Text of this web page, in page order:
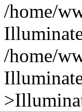
/home/
/home/